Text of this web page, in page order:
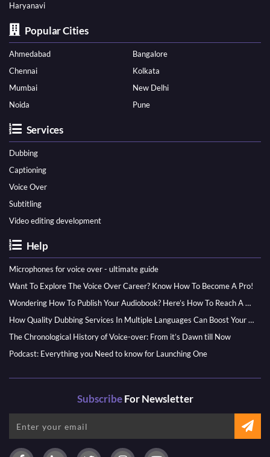
Haryanavi
Popular Cities
Ahmedabad
Bangalore
Chennai
Kolkata
Mumbai
New Delhi
Noida
Pune
Services
Dubbing
Captioning
Voice Over
Subtitling
Video editing development
Help
Microphones for voice over - ultimate guide
Want To Explore The Voice Over Career? Know How To Become A Pro!
Wondering How To Publish Your Audiobook? Here’s How To Reach A Wider Audience
How Quality Dubbing Services In Multiple Languages Can Boost Your Global Presence
The Chronological History of Voice-over: From it’s Dawn till Now
Podcast: Everything you Need to know for Launching One
SubscribeFor Newsletter